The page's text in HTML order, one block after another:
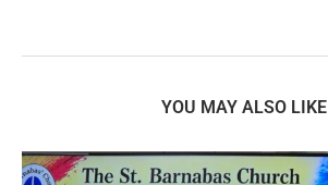
YOU MAY ALSO LIKE